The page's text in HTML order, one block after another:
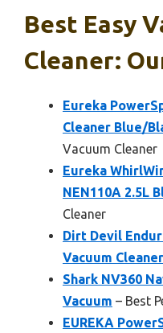
Best Easy
Cleaner:
Eureka
Cleaner Blue/
Vacuum Cleaner
Eureka
NEN110A 2.5L
Cleaner
Dirt Devil
Vacuum
Shark NV360
Vacuum – Best
EUREKA